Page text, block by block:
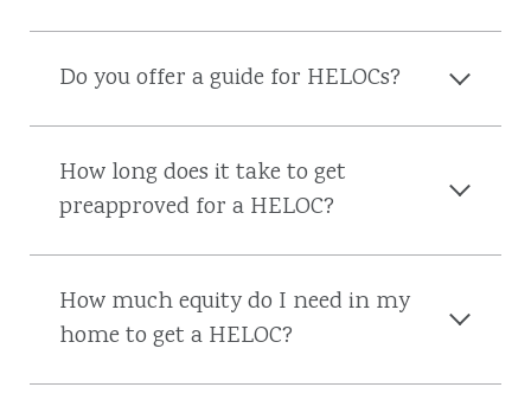
Do you offer a guide for HELOCs?
How long does it take to get
preapproved for a HELOC?
How much equity do I need in my
home to get a HELOC?